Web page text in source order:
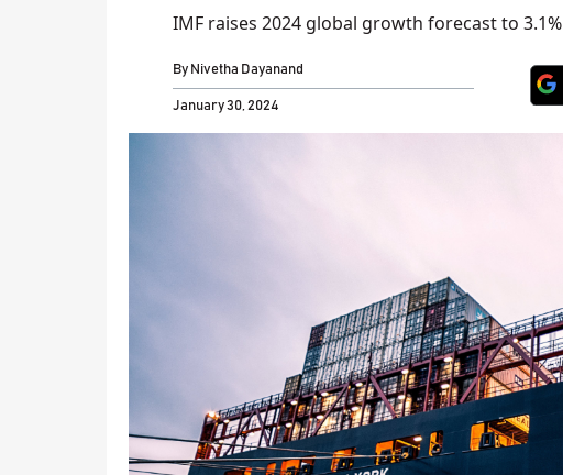
IMF raises 2024 global growth forecast to 3.1%
By Nivetha Dayanand
January 30, 2024